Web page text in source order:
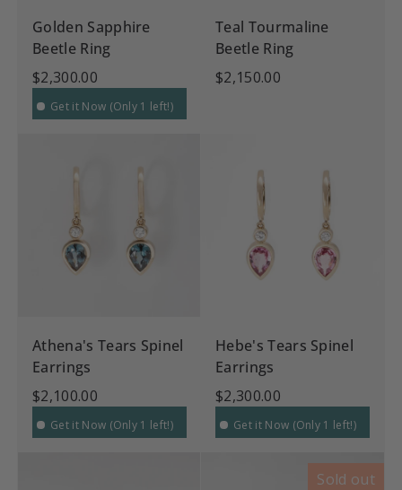
Golden Sapphire
Beetle Ring
$2,300.00
Get it Now (Only 1 left!)
Teal Tourmaline
Beetle Ring
$2,150.00
Athena's Tears Spinel
Earrings
$2,100.00
Get it Now (Only 1 left!)
Hebe's Tears Spinel
Earrings
$2,300.00
Get it Now (Only 1 left!)
Sold out